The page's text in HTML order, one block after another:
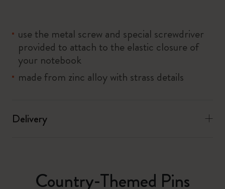
use the metal screw and special screwdriver
provided to attach to the elastic closure of
your notebook
made from zinc alloy with strass details
Delivery
Country-Themed Pins